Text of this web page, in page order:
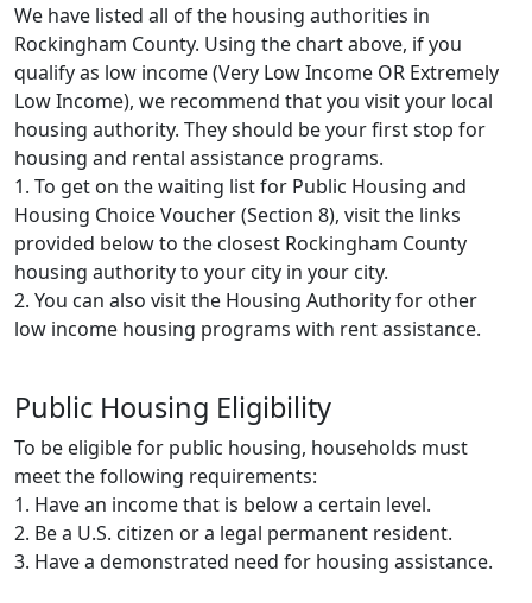
We have listed all of the housing authorities in
Rockingham County. Using the chart above, if you
qualify as low income (Very Low Income OR Extremely
Low Income), we recommend that you visit your local
housing authority. They should be your first stop for
housing and rental assistance programs.
1. To get on the waiting list for Public Housing and
Housing Choice Voucher (Section 8), visit the links
provided below to the closest Rockingham County
housing authority to your city in your city.
2. You can also visit the Housing Authority for other
low income housing programs with rent assistance.
Public Housing Eligibility
To be eligible for public housing, households must
meet the following requirements:
1. Have an income that is below a certain level.
2. Be a U.S. citizen or a legal permanent resident.
3. Have a demonstrated need for housing assistance.